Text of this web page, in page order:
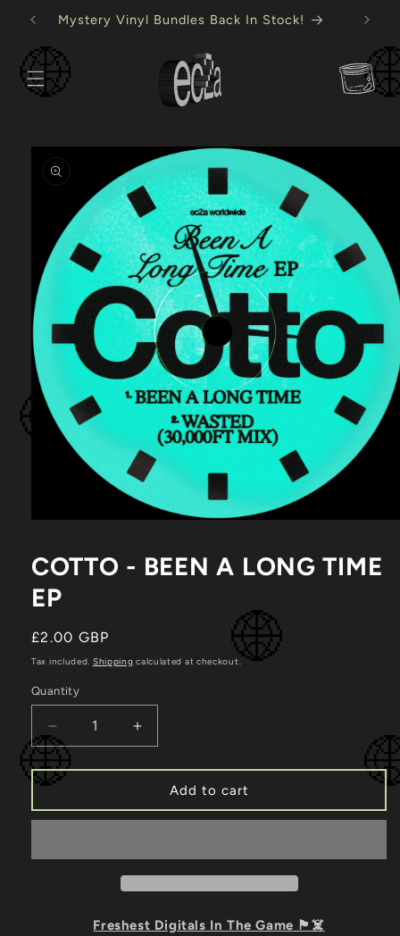
Skip to
content
USB Mystery Bundles Back In Stock!
Cart
Skip to
product
information
in
modal
COTTO - BEEN A LONG TIME
EP
Regular
price
£2.00 GBP
Tax included. Shipping calculated at checkout.
Quantity
Decrease
quantity
for
Cotto
-
Long
Increase
quantity
for
Cotto
-
Long
Add to cart
Freshest Digitals In The Game 🏴☠️